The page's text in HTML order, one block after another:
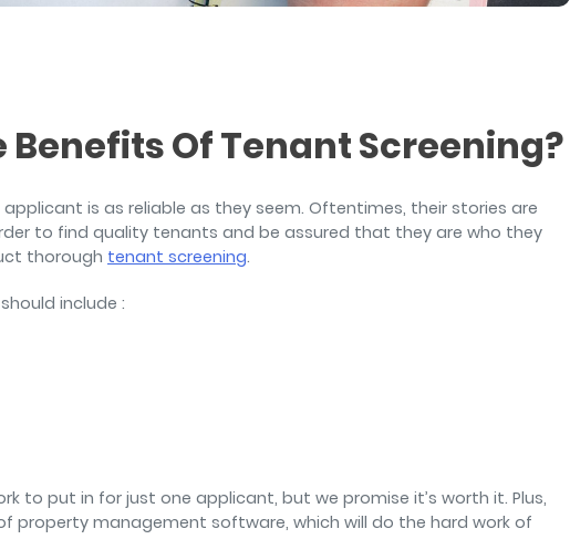
Benefits Of Tenant Screening?
is as reliable as they seem. Oftentimes, their stories are
to find quality tenants and be assured that they are who they
thorough tenant screening.
include :
to put in for just one applicant, but we promise it’s worth it. Plus,
property management software, which will do the hard work of